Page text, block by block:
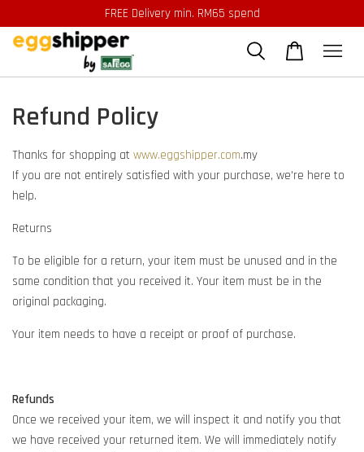
FREE Delivery min. RM65 spend
Refund Policy
Thanks for shopping at www.eggshipper.com.my
If you are not entirely satisfied with your purchase, we're here to
help.
Returns
To be eligible for a return, your item must be unused and in the
same condition that you received it. Your item must be in the
original packaging.
Your item needs to have a receipt or proof of purchase.
Refunds
Once we received your item, we will inspect it and notify you that
we have received your returned item. We will immediately notify